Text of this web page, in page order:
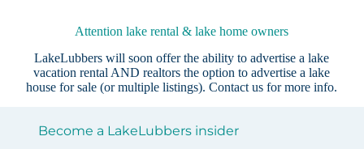
Attention lake rental & lake home owners
LakeLubbers will soon offer the ability to advertise a lake
vacation rental AND realtors the option to advertise a lake
house for sale (or multiple listings).Contact us for more info.
Become a LakeLubbers insider